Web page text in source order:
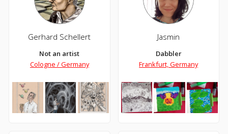
Gerhard Schellert
Not an artist
Cologne / Germany
Jasmin
Dabbler
Frankfurt, Germany